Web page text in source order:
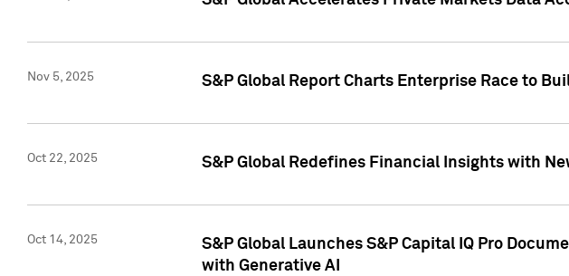
Nov 5, 2025 S&P Global Report Charts Enterprise Race to
Oct 22, 2025 S&P Global Redefines Financial Insights with
Oct 14, 2025
S&P Global Launches S&P Capital IQ Pro
with Generative AI